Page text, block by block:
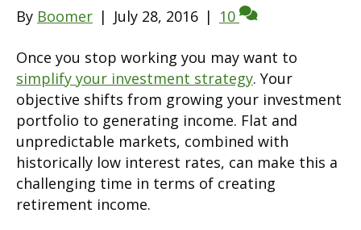
By Boomer | July 28, 2016 | 10
Once you stop working you may want to
simplify your investment strategy. Your
objective shifts from growing your investment
portfolio to generating income. Flat and
unpredictable markets, combined with
historically low interest rates, can make this a
challenging time in terms of creating
retirement income.